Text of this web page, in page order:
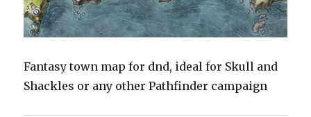
Fantasy town map for dnd, ideal for Skull and
Shackles or any other Pathfinder campaign